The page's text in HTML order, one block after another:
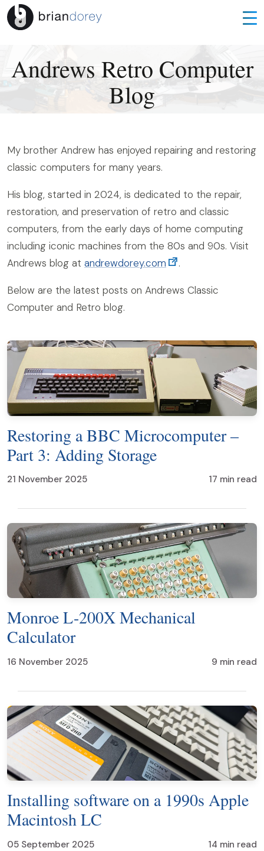
Andrews Retro Computer
Blog
My brother Andrew has enjoyed repairing and restoring
classic computers for many years.
His blog, started in 2024, is dedicated to the repair,
restoration, and preservation of retro and classic
computers, from the early days of home computing
including iconic machines from the 80s and 90s. Visit
Andrews blog at andrewdorey.com .
Below are the latest posts on Andrews Classic
Computer and Retro blog.
Restoring a BBC Microcomputer –
Part 3: Adding Storage
21 November 2025 17 min read
Monroe L-200X Mechanical
Calculator
16 November 2025 9 min read
Installing software on a 1990s Apple
Macintosh LC
05 September 2025 14 min read